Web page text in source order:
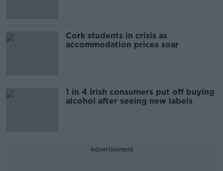
Cork students in crisis as
accommodation prices soar
1 in 4 Irish consumers put off buying
alcohol after seeing new labels
Advertisement